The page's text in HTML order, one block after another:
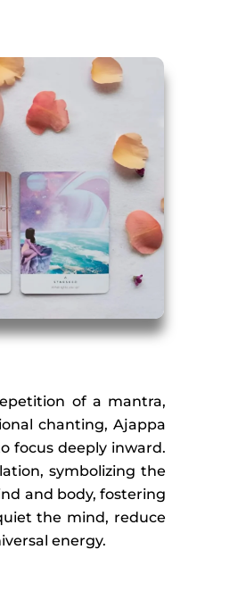
of a mantra,
chanting, Ajappa
focus deeply inward.
symbolizing the
and body, fostering
the mind, reduce
energy.